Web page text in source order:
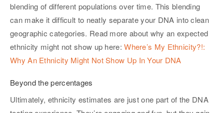
blending of different populations over time. This blending
can make it difficult to neatly separate your DNA into clean
geographic categories. Read more about why an expected
ethnicity might not show up here:Where’s My Ethnicity?!:
Why An Ethnicity Might Not Show Up In Your DNA
Beyond the percentages
Ultimately, ethnicity estimates are just one part of the DNA